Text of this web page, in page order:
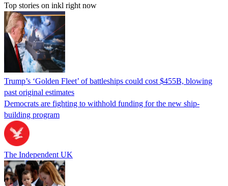
Top stories on inkl right now
Trump’s ‘Golden Fleet’ of battleships could cost $455B, blowing
past original estimates
Democrats are fighting to withhold funding for the new ship-
building program
The Independent UK